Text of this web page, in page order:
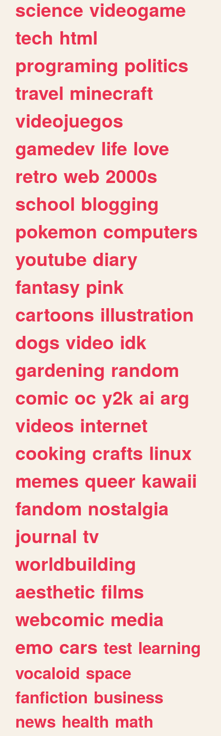
science videogame
tech html
programing politics
travel minecraft
videojuegos
gamedev life love
retro web 2000s
school blogging
pokemon computers
youtube diary
fantasy pink
cartoons illustration
dogs video idk
gardening random
comic oc y2k ai arg
videos internet
cooking crafts linux
memes queer kawaii
fandom nostalgia
journal tv
worldbuilding
aesthetic films
webcomic media
emo cars test learning
vocaloid space
fanfiction business
news health math